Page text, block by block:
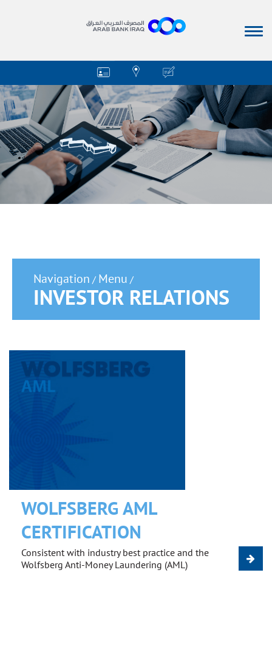
Navigation / Menu /
INVESTOR RELATIONS
WOLFSBERG AML
CERTIFICATION
Consistent with industry best practice and the
Wolfsberg Anti-Money Laundering (AML)